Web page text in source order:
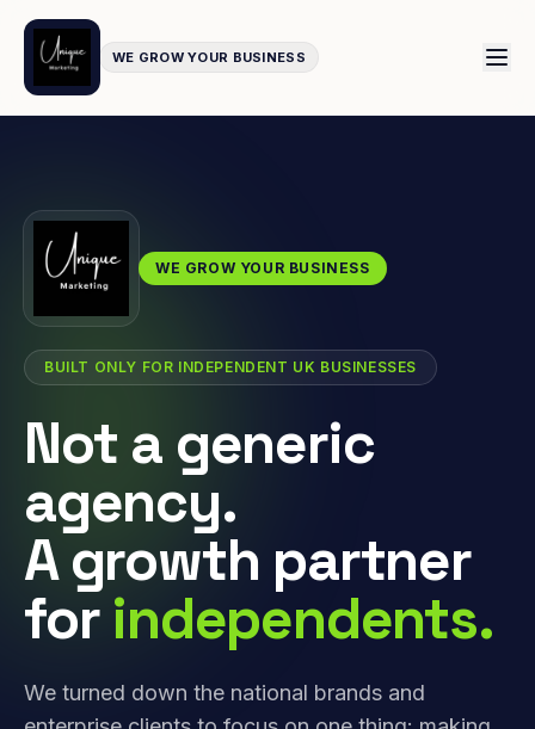
WE GROW YOUR BUSINESS
WE GROW YOUR BUSINESS
BUILT ONLY FOR INDEPENDENT UK BUSINESSES
Not a generic
agency.
A growth partner
for independents.
We turned down the national brands and